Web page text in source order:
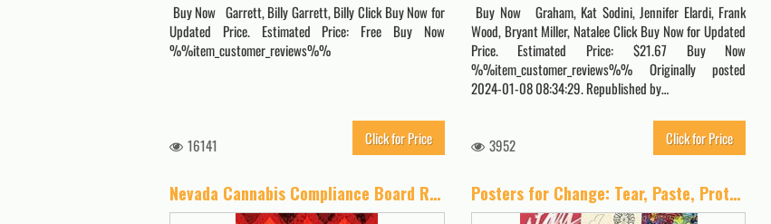
Buy Now Garrett, Billy Garrett, Billy Click Buy Now for
Updated Price. Estimated Price: Free Buy Now
%%item_customer_reviews%%
16141 Click for Price
Buy Now Graham, Kat Sodini, Jennifer Elardi, Frank
Wood, Bryant Miller, Natalee Click Buy Now for Updated
Price. Estimated Price: $21.67 Buy Now
%%item_customer_reviews%% Originally posted
2024-01-08 08:34:29. Republished by…
3952 Click for Price
Nevada Cannabis Compliance Board Regulations: Effective as of November 5, 2020 (A General Overview Of The Different Categories Of Marijuana Laws In The United States Book 7) Posters for Change: Tear, Paste, Protest: 50 Removable Posters